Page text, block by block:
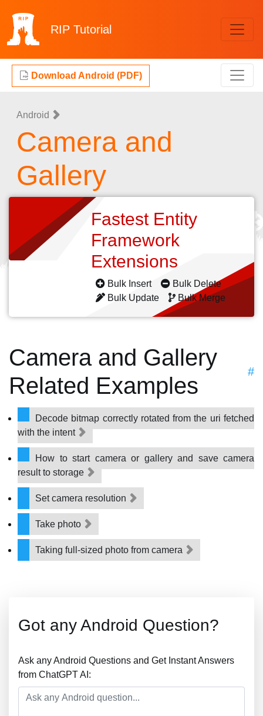
RIP Tutorial
Download Android (PDF)
Android
Camera and
Gallery
Fastest Entity
Framework
Extensions
Bulk Insert
Bulk Delete
Bulk Update
Bulk Merge
Camera and Gallery
Related Examples
#
Decode bitmap correctly rotated from the uri fetched
with the intent
How to start camera or gallery and save camera
result to storage
Set camera resolution
Take photo
Taking full-sized photo from camera
Got any Android Question?
Ask any Android Questions and Get Instant Answers
from ChatGPT AI: